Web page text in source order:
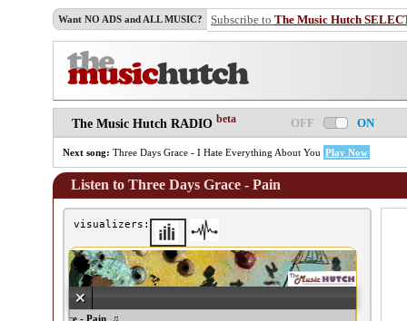
Want NO ADS and ALL MUSIC? Subscribe to The Music Hutch
The Music Hutch RADIO beta OFF ON
Next song: Three Days Grace - I Hate Everything About You Play Now
Listen to Three Days Grace - Pain
visualizers:
Days Grace - Pain ♫